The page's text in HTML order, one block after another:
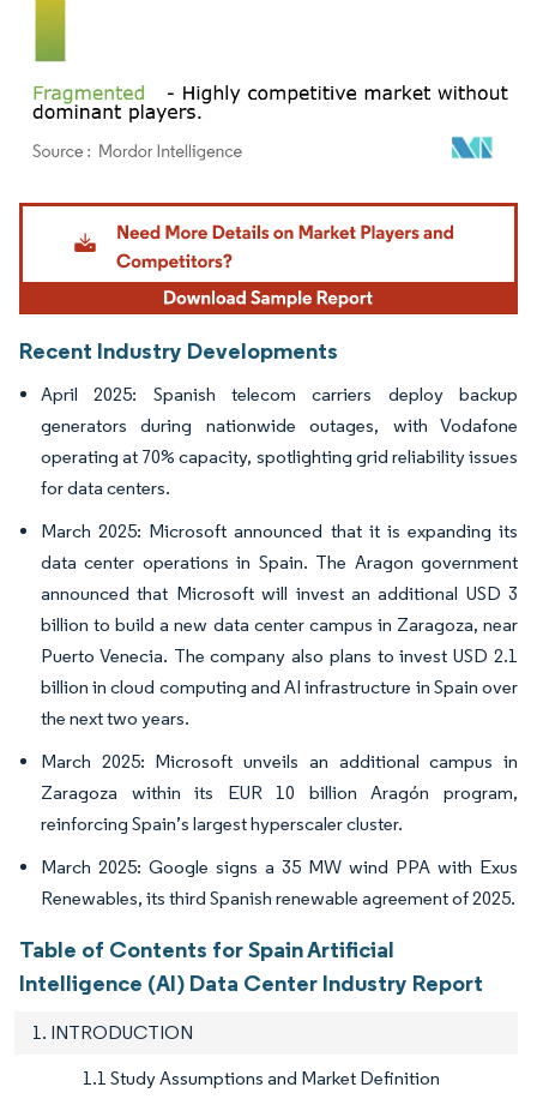
Image © Mordor Intelligence. Reuse requires attribution under CC BY 4.0.
Recent Industry Developments
April 2025: Spanish telecom carriers deploy backup
generators during nationwide outages, with Vodafone
operating at 70% capacity, spotlighting grid reliability issues
for data centers.
March 2025: Microsoft announced that it is expanding its
data center operations in Spain. The Aragon government
announced that Microsoft will invest an additional USD 3
billion to build a new data center campus in Zaragoza, near
Puerto Venecia. The company also plans to invest USD 2.1
billion in cloud computing and AI infrastructure in Spain over
the next two years.
March 2025: Microsoft unveils an additional campus in
Zaragoza within its EUR 10 billion Aragón program,
reinforcing Spain’s largest hyperscaler cluster.
March 2025: Google signs a 35 MW wind PPA with Exus
Renewables, its third Spanish renewable agreement of 2025.
Table of Contents for Spain Artificial
Intelligence (AI) Data Center Industry Report
1. INTRODUCTION
1.1 Study Assumptions and Market Definition